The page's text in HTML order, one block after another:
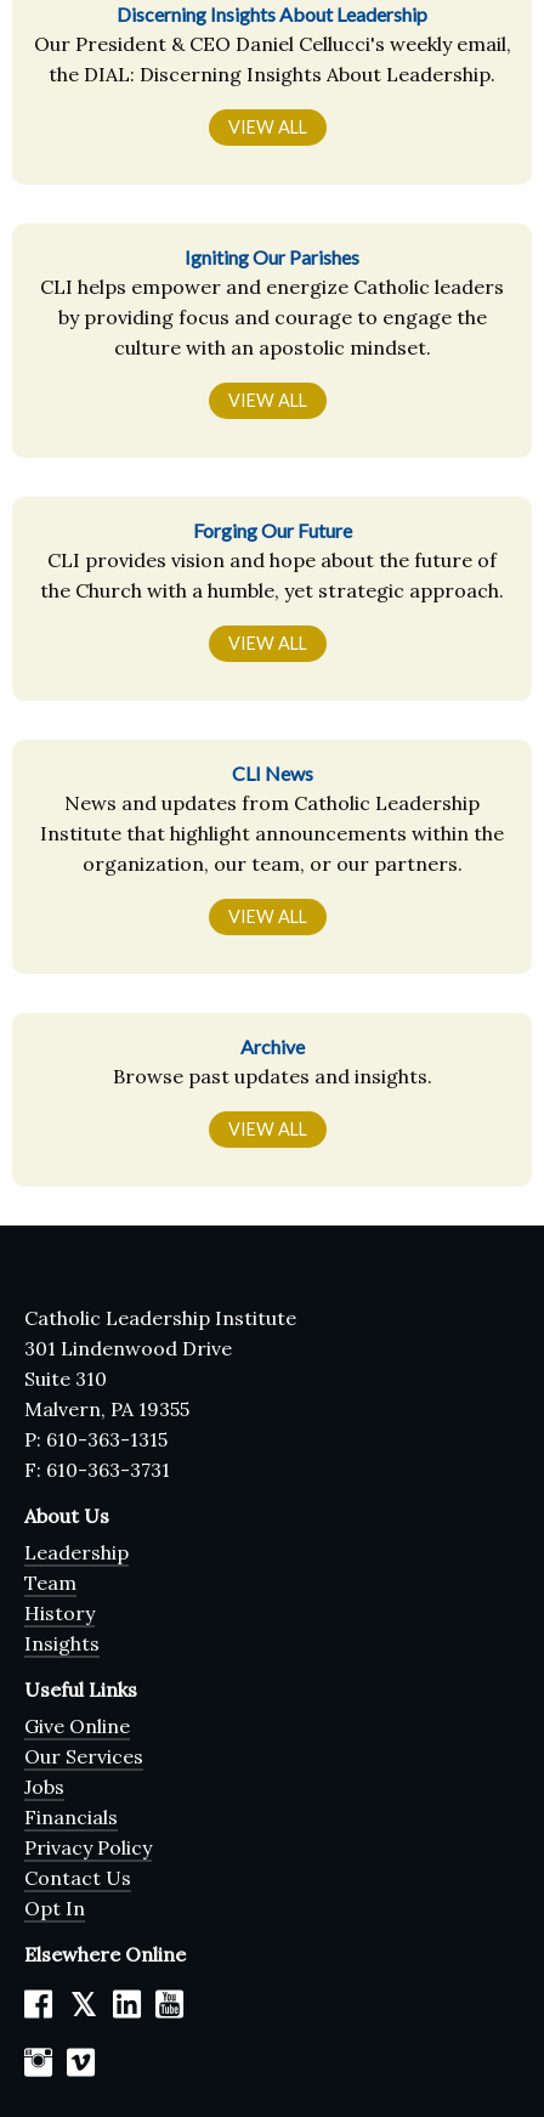
Discerning Insights About Leadership
Our President & CEO Daniel Cellucci's weekly email,
the DIAL: Discerning Insights About Leadership.
VIEW ALL
Igniting Our Parishes
CLI helps empower and energize Catholic leaders
by providing focus and courage to engage the
culture with an apostolic mindset.
VIEW ALL
Forging Our Future
CLI provides vision and hope about the future of
the Church with a humble, yet strategic approach.
VIEW ALL
CLI News
News and updates from Catholic Leadership
Institute that highlight announcements within the
organization, our team, or our partners.
VIEW ALL
Archive
Browse past updates and insights.
VIEW ALL
Catholic Leadership Institute
301 Lindenwood Drive
Suite 310
Malvern, PA 19355
P: 610-363-1315
F: 610-363-3731
About Us
Leadership
Team
History
Insights
Useful Links
Give Online
Our Services
Jobs
Financials
Privacy Policy
Contact Us
Opt In
Elsewhere Online
𝕏